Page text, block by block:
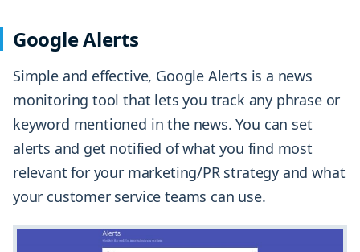
Google Alerts
Simple and effective, Google Alerts is a news
monitoring tool that lets you track any phrase or
keyword mentioned in the news. You can set
alerts and get notified of what you find most
relevant for your marketing/PR strategy and what
your customer service teams can use.